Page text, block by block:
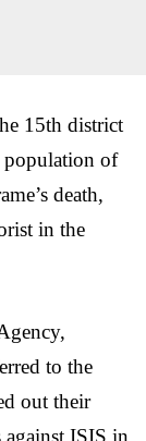
15th district
population of
death,
in the
to the
out their
ISIS in